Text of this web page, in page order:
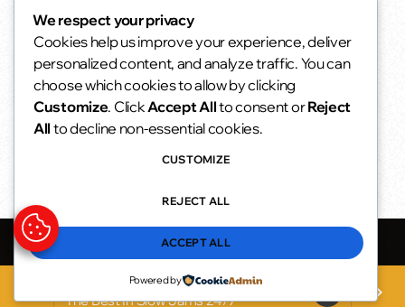
play_arrow
Seductively Silky Radio
The Best In Slow Jams 24/7
keyboard_arrow_right
Seductively Silky Radio
Best In Slow Jams 24/7
We respect your privacy
Cookies help us improve your experience, deliver
personalized content, and analyze traffic. You can
choose which cookies to allow by clicking
Customize. ClickAccept Allto consent orReject
All to decline non-essential cookies.
CUSTOMIZE
REJECT ALL
ACCEPT ALL
Powered by